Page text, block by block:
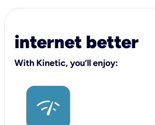
internet better
With Kinetic, you’ll enjoy: